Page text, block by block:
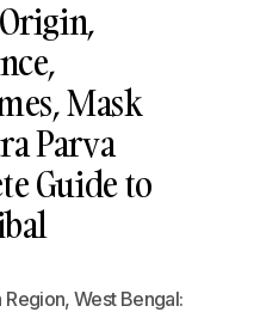
Mask
Parva
Guide to
Region, West Bengal: